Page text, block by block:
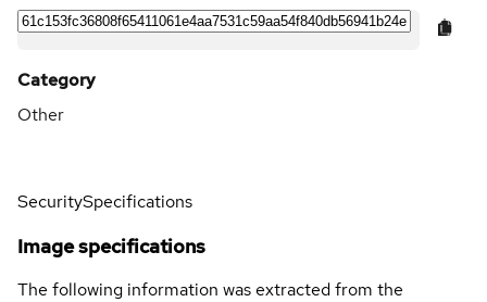
Category
Other
SecuritySpecifications
Image specifications
The following information was extracted from the